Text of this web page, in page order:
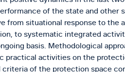
of the state and other
from situational response to the
to systematic integrated
basis. Methodological
practical activities on the
criteria of the protection space